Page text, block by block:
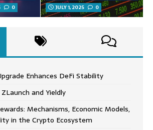
0 JULY 1, 2025 0
Enhances DeFi Stability
and Yieldly
Mechanisms, Economic Models,
in the Crypto Ecosystem